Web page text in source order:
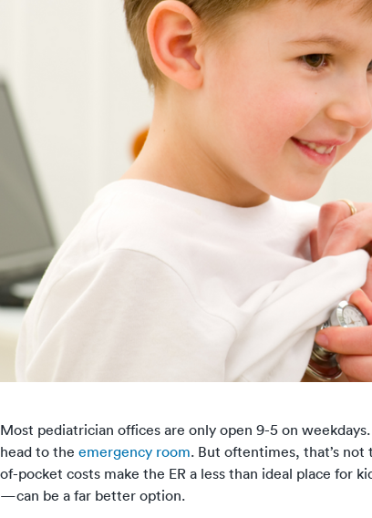
Most pediatrician offices are only open 9-5 on
head to the emergency room. But oftentimes, that’s
of-pocket costs make the ER a less than ideal place
—can be a far better option.